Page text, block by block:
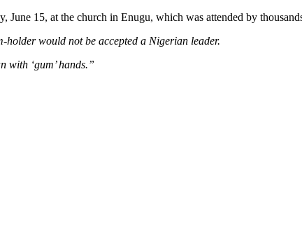
June 15, at the church in Enugu, which was attended by
holder would not be accepted a Nigerian leader.
with ‘gum’ hands.”